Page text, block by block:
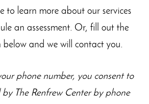
to learn more about ourservices
an assessment. Or, fill out the
below and we will contact you.
phone number, you consent to
The Renfrew Center by phone